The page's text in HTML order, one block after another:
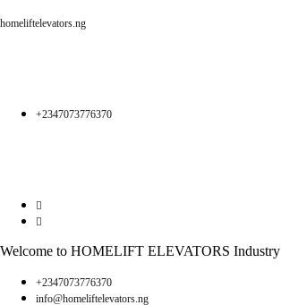
homeliftelevators.ng
+2347073776370
Welcome to HOMELIFT ELEVATORS Industry
+2347073776370
info@homeliftelevators.ng